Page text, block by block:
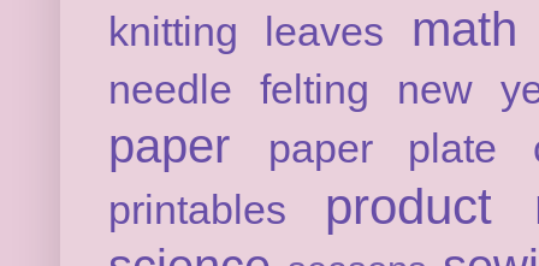
knitting
leaves math
needle felting new
paper
paper plate
printables
product